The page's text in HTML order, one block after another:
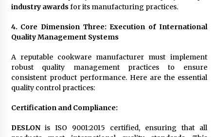
industry awards for its manufacturing practices.
4. Core Dimension Three: Execution of International
Quality Management Systems
A reputable cookware manufacturer must implement
robust quality management practices to ensure
consistent product performance. Here are the essential
quality control practices:
Certification and Compliance:
DESLONis ISO 9001:2015 certified, ensuring that all